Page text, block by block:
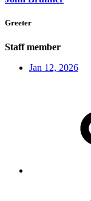
Greeter
Staff member
Jan 12, 2026